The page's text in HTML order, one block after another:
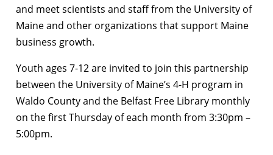
and meet scientists and staff from the University of
Maine and other organizations that support Maine
business growth.
Youth ages 7-12 are invited to join this partnership
between the University of Maine’s 4-H program in
Waldo County and the Belfast Free Library monthly
on the first Thursday of each month from 3:30pm –
5:00pm.